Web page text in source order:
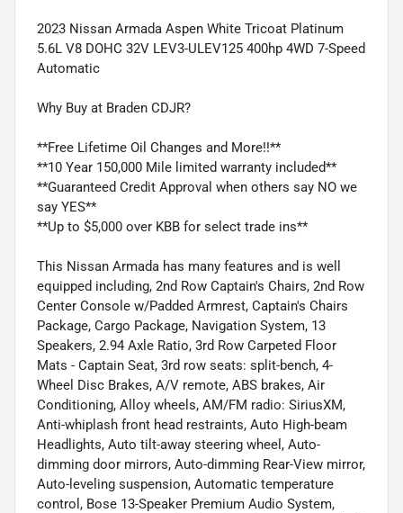
2023 Nissan Armada Aspen White Tricoat Platinum
5.6L V8 DOHC 32V LEV3-ULEV125 400hp 4WD 7-Speed
Automatic
Why Buy at Braden CDJR?
**Free Lifetime Oil Changes and More!!**
**10 Year 150,000 Mile limited warranty included**
**Guaranteed Credit Approval when others say NO we
say YES**
**Up to $5,000 over KBB for select trade ins**
This Nissan Armada has many features and is well
equipped including, 2nd Row Captain's Chairs, 2nd Row
Center Console w/Padded Armrest, Captain's Chairs
Package, Cargo Package, Navigation System, 13
Speakers, 2.94 Axle Ratio, 3rd Row Carpeted Floor
Mats - Captain Seat, 3rd row seats: split-bench, 4-
Wheel Disc Brakes, A/V remote, ABS brakes, Air
Conditioning, Alloy wheels, AM/FM radio: SiriusXM,
Anti-whiplash front head restraints, Auto High-beam
Headlights, Auto tilt-away steering wheel, Auto-
dimming door mirrors, Auto-dimming Rear-View mirror,
Auto-leveling suspension, Automatic temperature
control, Bose 13-Speaker Premium Audio System,